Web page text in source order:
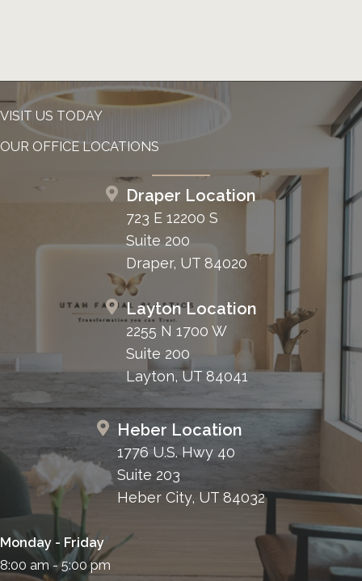
VISIT US TODAY
OUR OFFICE LOCATIONS
Draper Location
723 E 12200 S
Suite 200
Draper, UT 84020
Layton Location
2255 N 1700 W
Suite 200
Layton, UT 84041
Heber Location
1776 U.S. Hwy 40
Suite 203
Heber City, UT 84032
Monday - Friday
8:00 am - 5:00 pm